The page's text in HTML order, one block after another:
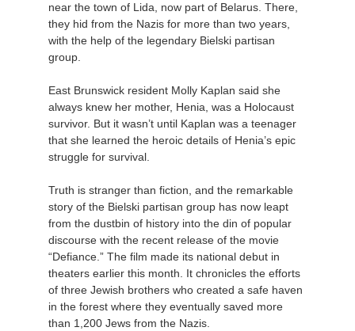
near the town of Lida, now part of Belarus. There,
they hid from the Nazis for more than two years,
with the help of the legendary Bielski partisan
group.
East Brunswick resident Molly Kaplan said she
always knew her mother, Henia, was a Holocaust
survivor. But it wasn’t until Kaplan was a teenager
that she learned the heroic details of Henia’s epic
struggle for survival.
Truth is stranger than fiction, and the remarkable
story of the Bielski partisan group has now leapt
from the dustbin of history into the din of popular
discourse with the recent release of the movie
“Defiance.” The film made its national debut in
theaters earlier this month. It chronicles the efforts
of three Jewish brothers who created a safe haven
in the forest where they eventually saved more
than 1,200 Jews from the Nazis.